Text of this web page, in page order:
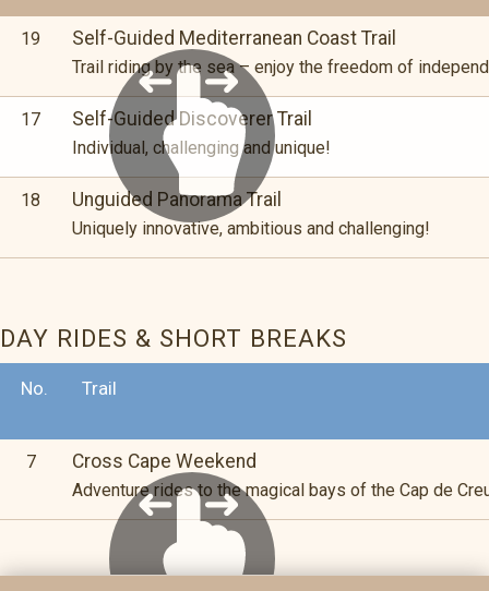
19 Self-Guided Mediterranean Coast Trail
Trail riding by the sea – enjoy the freedom of
17 Self-Guided Discoverer Trail
Individual, challenging and unique!
18 Unguided Panorama Trail
Uniquely innovative, ambitious and challenging!
DAY RIDES & SHORT BREAKS
No. Trail
7 Cross Cape Weekend
Adventure rides to the magical bays of the Cap de